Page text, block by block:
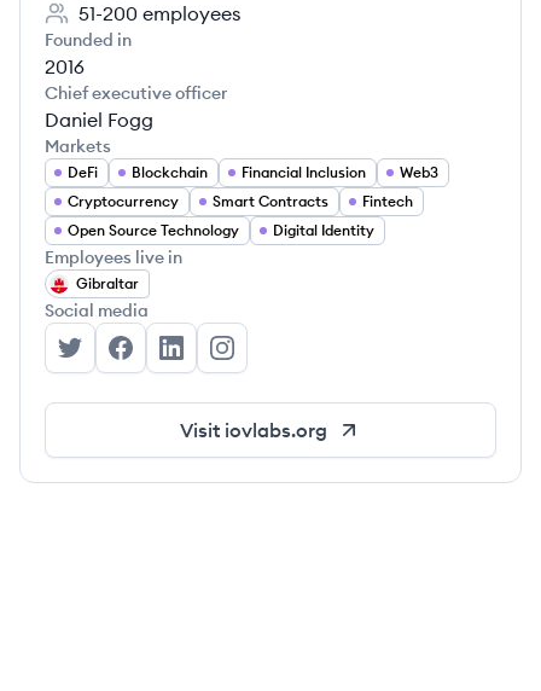
51-200 employees
Founded in
2016
Chief executive officer
Daniel Fogg
Markets
DeFi Blockchain Financial Inclusion
Web3
Cryptocurrency
Smart Contracts
Fintech
Open Source Technology
Digital Identity
Employees live in
Gibraltar
Social media
IOVLabs's Twitter
IOVLabs's Facebook
IOVLabs's LinkedIn
IOVLabs's Instagram
Visit iovlabs.org